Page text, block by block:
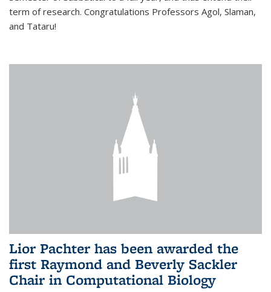
term of research. Congratulations Professors Agol, Slaman,
and Tataru!
Lior Pachter has been awarded the
first Raymond and Beverly Sackler
Chair in Computational Biology